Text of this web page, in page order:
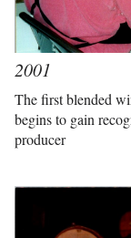
2001
The first blended
begins to gain
producer